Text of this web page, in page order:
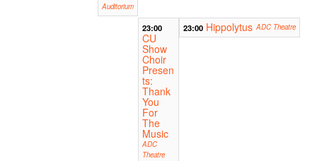
Auditorium
23:00
CU
Show
Choir
Presen
ts:
Thank
You
For
The
Music
ADC
Theatre
23:00 Hippolytus ADC Theatre